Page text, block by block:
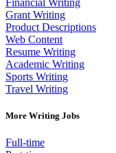
Grant Writing
Product Descriptions
Web Content
Resume Writing
Academic Writing
Sports Writing
Travel Writing
More Writing Jobs
Full-time